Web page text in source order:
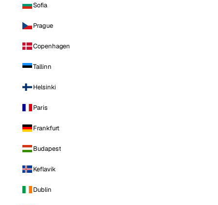
Sofia
Prague
Copenhagen
Tallinn
Helsinki
Paris
Frankfurt
Budapest
Keflavik
Dublin